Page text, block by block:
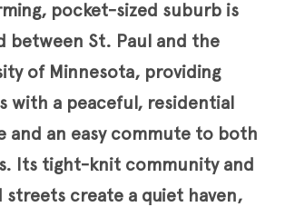
pocket-sized suburb is
between St. Paul and the
of Minnesota, providing
with a peaceful, residential
and an easy commute to both
Its tight-knit community and
create a quiet haven,